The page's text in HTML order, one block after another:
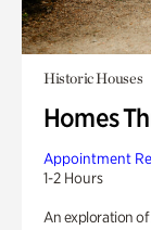
Historic Houses
Homes
Appointment
1-2 Hours
An exploration